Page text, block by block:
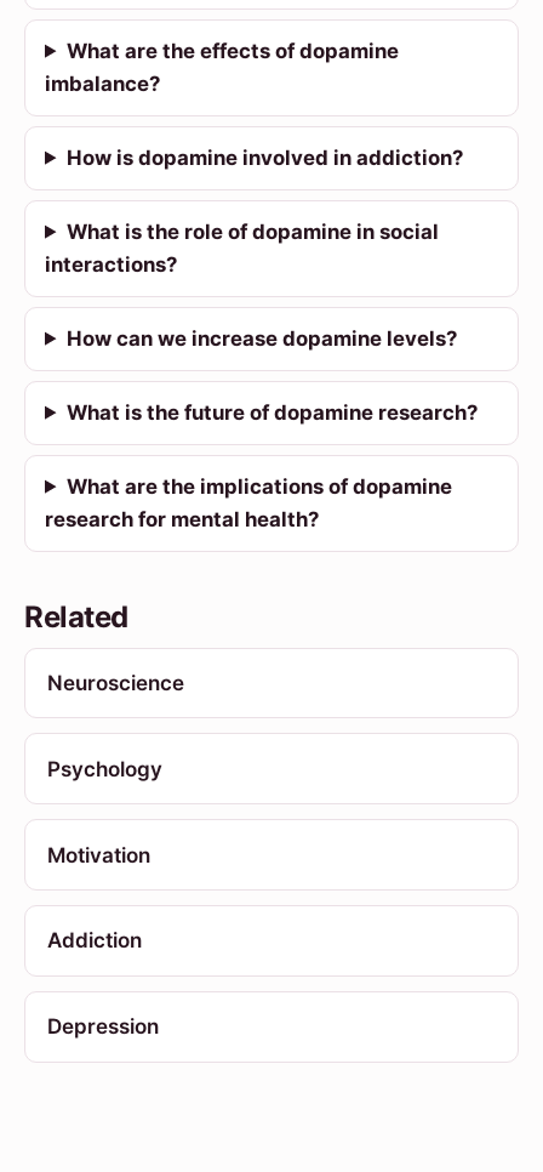
What are the effects of dopamine
imbalance?
How is dopamine involved in addiction?
What is the role of dopamine in social
interactions?
How can we increase dopamine levels?
What is the future of dopamine research?
What are the implications of dopamine
research for mental health?
Related
Neuroscience
Psychology
Motivation
Addiction
Depression